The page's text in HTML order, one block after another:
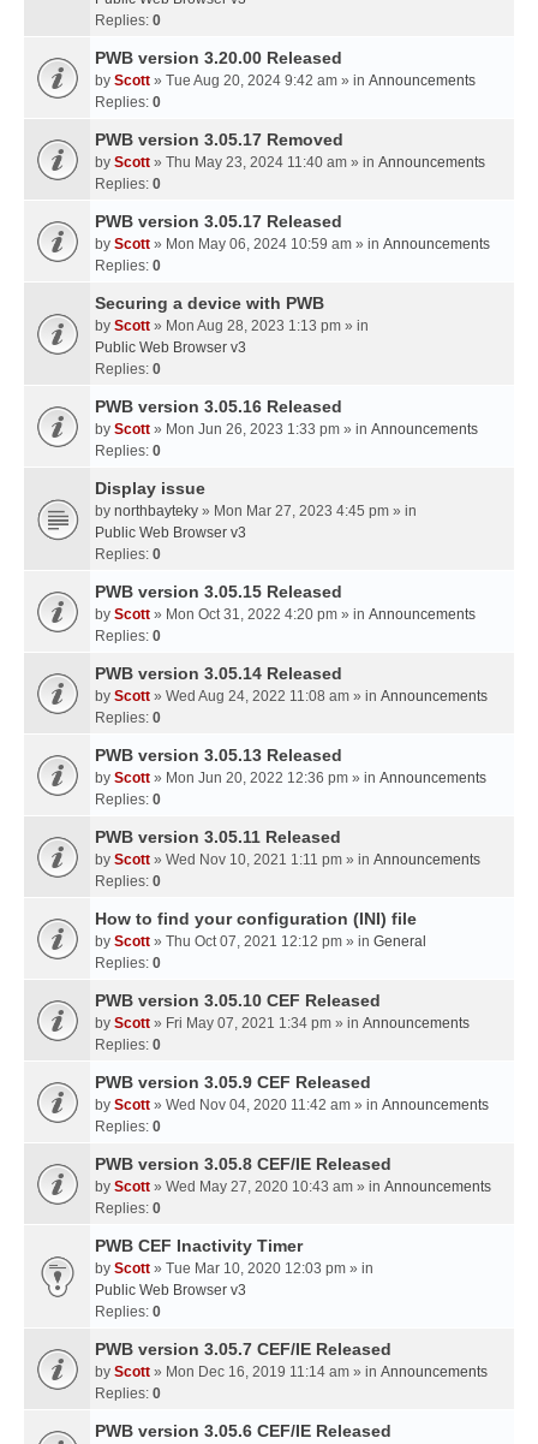
Replies: 0
PWB version 3.20.00 Released
by Scott » Tue Aug 20, 2024 9:42 am » in Announcements
Replies: 0
PWB version 3.05.17 Removed
by Scott » Thu May 23, 2024 11:40 am » in Announcements
Replies: 0
PWB version 3.05.17 Released
by Scott » Mon May 06, 2024 10:59 am » in Announcements
Replies: 0
Securing a device with PWB
by Scott » Mon Aug 28, 2023 1:13 pm » in
Public Web Browser v3
Replies: 0
PWB version 3.05.16 Released
by Scott » Mon Jun 26, 2023 1:33 pm » in Announcements
Replies: 0
Display issue
by northbayteky » Mon Mar 27, 2023 4:45 pm » in
Public Web Browser v3
Replies: 0
PWB version 3.05.15 Released
by Scott » Mon Oct 31, 2022 4:20 pm » in Announcements
Replies: 0
PWB version 3.05.14 Released
by Scott » Wed Aug 24, 2022 11:08 am » in Announcements
Replies: 0
PWB version 3.05.13 Released
by Scott » Mon Jun 20, 2022 12:36 pm » in Announcements
Replies: 0
PWB version 3.05.11 Released
by Scott » Wed Nov 10, 2021 1:11 pm » in Announcements
Replies: 0
How to find your configuration (INI) file
by Scott » Thu Oct 07, 2021 12:12 pm » in General
Replies: 0
PWB version 3.05.10 CEF Released
by Scott » Fri May 07, 2021 1:34 pm » in Announcements
Replies: 0
PWB version 3.05.9 CEF Released
by Scott » Wed Nov 04, 2020 11:42 am » in Announcements
Replies: 0
PWB version 3.05.8 CEF/IE Released
by Scott » Wed May 27, 2020 10:43 am » in Announcements
Replies: 0
PWB CEF Inactivity Timer
by Scott » Tue Mar 10, 2020 12:03 pm » in
Public Web Browser v3
Replies: 0
PWB version 3.05.7 CEF/IE Released
by Scott » Mon Dec 16, 2019 11:14 am » in Announcements
Replies: 0
PWB version 3.05.6 CEF/IE Released